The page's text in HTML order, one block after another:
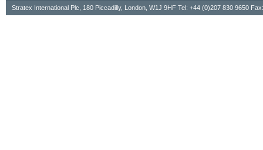
Stratex International Plc, 180 Piccadilly, London, W1J 9HF Tel: +44 (0)207 830 9650